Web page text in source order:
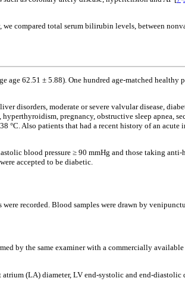
compared total serum bilirubin levels, between
62.51 ± 5.88). One hundred age-matched healthy
disorders, moderate or severe valvular disease,
pregnancy, obstructive sleep apnea,
Also patients that had a recent history of an acute
blood pressure ≥ 90 mmHg and those taking
accepted to be diabetic.
recorded. Blood samples were drawn by
by the same examiner with a commercially
atrium (LA) diameter, LV end-systolic and end-diastolic